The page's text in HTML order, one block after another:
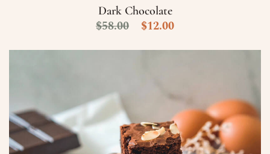
Dark Chocolate
$58.00 $12.00